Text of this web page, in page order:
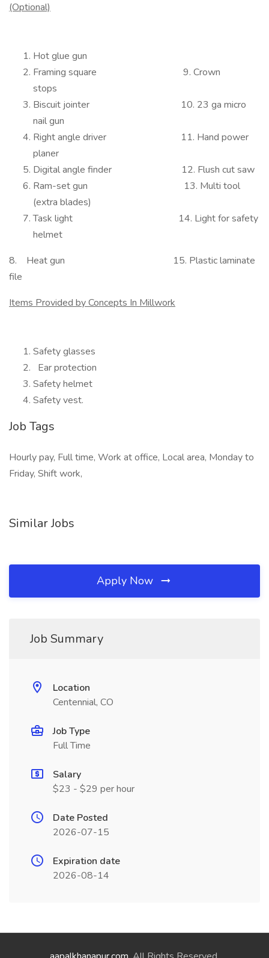
(Optional)
Hot glue gun
Framing square 9. Crown
stops
Biscuit jointer 10. 23 ga micro
nail gun
Right angle driver 11. Hand power
planer
Digital angle finder 12. Flush cut saw
Ram-set gun 13. Multi tool
(extra blades)
Task light 14. Light for safety
helmet
8. Heat gun 15. Plastic laminate
file
Items Provided by Concepts In Millwork
Safety glasses
Ear protection
Safety helmet
Safety vest.
Job Tags
Hourly pay, Full time, Work at office, Local area, Monday to
Friday, Shift work,
Similar Jobs
Apply Now
Job Summary
Location
Centennial, CO
Job Type
Full Time
Salary
$23 - $29 per hour
Date Posted
2026-07-15
Expiration date
2026-08-14